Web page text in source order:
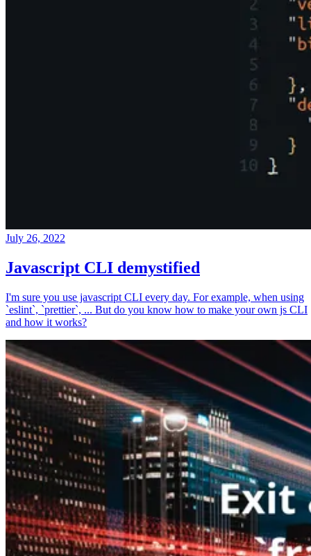
July 26, 2022
Javascript CLI demystified
I'm sure you use javascript CLI every day. For example, when using
`eslint`, `prettier`, ... But do you know how to make your own js CLI
and how it works?